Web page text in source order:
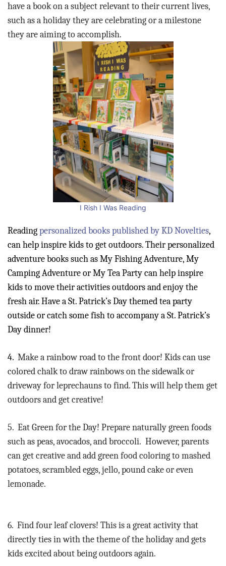
have a book on a subject relevant to their current lives,
such as a holiday they are celebrating or a milestone
they are aiming to accomplish.
I Rish I Was Reading
Readingpersonalized books published by KD Novelties,
can help inspire kids to get outdoors. Their personalized
adventure books such as My Fishing Adventure, My
Camping Adventure or My Tea Party can help inspire
kids to move their activities outdoors and enjoy the
fresh air. Have a St. Patrick’s Day themed tea party
outside or catch some fish to accompany a St. Patrick’s
Day dinner!
4. Make a rainbow road to the front door! Kids can use
colored chalk to draw rainbows on the sidewalk or
driveway for leprechauns to find. This will help them get
outdoors and get creative!
5. Eat Green for the Day! Prepare naturally green foods
such as peas, avocados, and broccoli. However, parents
can get creative and add green food coloring to mashed
potatoes, scrambled eggs, jello, pound cake or even
lemonade.
6. Find four leaf clovers! This is a great activity that
directly ties in with the theme of the holiday and gets
kids excited about being outdoors again.